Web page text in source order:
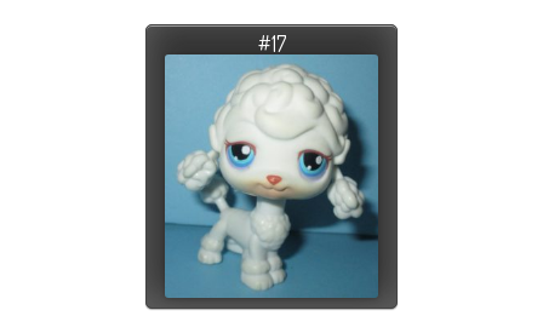
#17